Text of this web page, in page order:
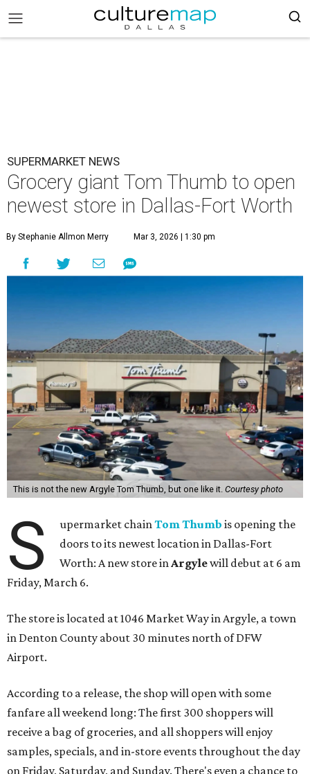
SUPERMARKET NEWS
Grocery giant Tom Thumb to open
newest store in Dallas-Fort Worth
By Stephanie Allmon Merry Mar 3, 2026 | 1:30 pm
This is not the new Argyle Tom Thumb, but one like it. Courtesy photo
S upermarket chainTom Thumb is opening the
doors to its newest location in Dallas-Fort
Worth: A new store inArgylewill debut at 6 am
Friday, March 6.
The store is located at 1046 Market Way in Argyle, a town
in Denton County about 30 minutes north of DFW
Airport.
According to a release, the shop will open with some
fanfare all weekend long: The first 300 shoppers will
receive a bag of groceries, and all shoppers will enjoy
samples, specials, and in-store events throughout the day
on Friday, Saturday, and Sunday. There's even a chance to